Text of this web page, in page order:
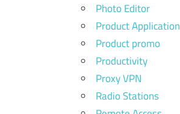
Photo Editor
Product Application
Product promo
Productivity
Proxy VPN
Radio Stations